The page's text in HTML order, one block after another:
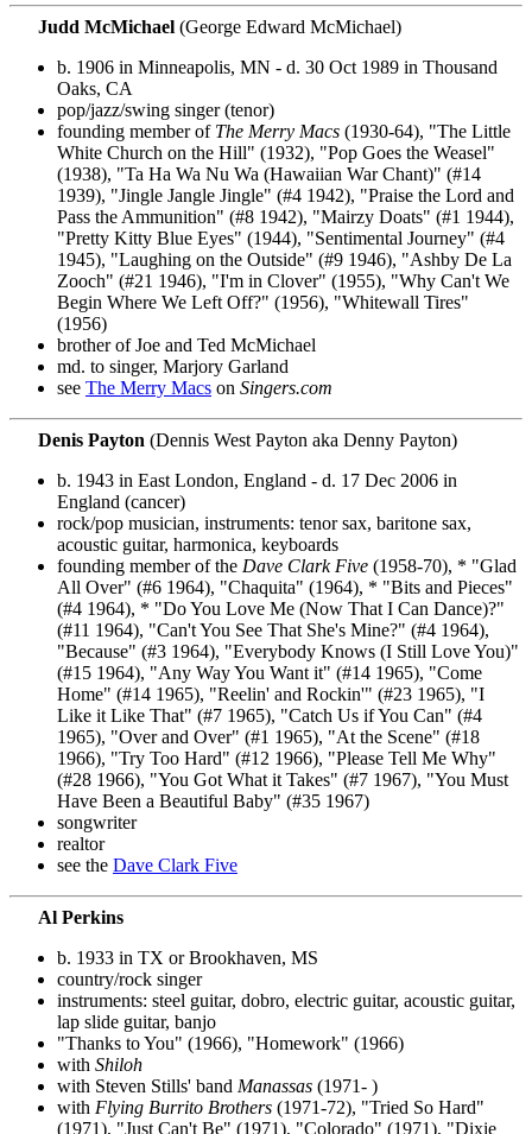
Judd McMichael (George Edward McMichael)
b. 1906 in Minneapolis, MN - d. 30 Oct 1989 in Thousand
Oaks, CA
pop/jazz/swing singer (tenor)
founding member of The Merry Macs (1930-64), "The Little
White Church on the Hill" (1932), "Pop Goes the Weasel"
(1938), "Ta Ha Wa Nu Wa (Hawaiian War Chant)" (#14
1939), "Jingle Jangle Jingle" (#4 1942), "Praise the Lord and
Pass the Ammunition" (#8 1942), "Mairzy Doats" (#1 1944),
"Pretty Kitty Blue Eyes" (1944), "Sentimental Journey" (#4
1945), "Laughing on the Outside" (#9 1946), "Ashby De La
Zooch" (#21 1946), "I'm in Clover" (1955), "Why Can't We
Begin Where We Left Off?" (1956), "Whitewall Tires"
(1956)
brother of Joe and Ted McMichael
md. to singer, Marjory Garland
see The Merry Macs on Singers.com
Denis Payton (Dennis West Payton aka Denny Payton)
b. 1943 in East London, England - d. 17 Dec 2006 in
England (cancer)
rock/pop musician, instruments: tenor sax, baritone sax,
acoustic guitar, harmonica, keyboards
founding member of the Dave Clark Five (1958-70), * "Glad
All Over" (#6 1964), "Chaquita" (1964), * "Bits and Pieces"
(#4 1964), * "Do You Love Me (Now That I Can Dance)?"
(#11 1964), "Can't You See That She's Mine?" (#4 1964),
"Because" (#3 1964), "Everybody Knows (I Still Love You)"
(#15 1964), "Any Way You Want it" (#14 1965), "Come
Home" (#14 1965), "Reelin' and Rockin'" (#23 1965), "I
Like it Like That" (#7 1965), "Catch Us if You Can" (#4
1965), "Over and Over" (#1 1965), "At the Scene" (#18
1966), "Try Too Hard" (#12 1966), "Please Tell Me Why"
(#28 1966), "You Got What it Takes" (#7 1967), "You Must
Have Been a Beautiful Baby" (#35 1967)
songwriter
realtor
see the Dave Clark Five
Al Perkins
b. 1933 in TX or Brookhaven, MS
country/rock singer
instruments: steel guitar, dobro, electric guitar, acoustic guitar,
lap slide guitar, banjo
"Thanks to You" (1966), "Homework" (1966)
with Shiloh
with Steven Stills' band Manassas (1971- )
with Flying Burrito Brothers (1971-72), "Tried So Hard"
(1971), "Just Can't Be" (1971), "Colorado" (1971), "Dixie